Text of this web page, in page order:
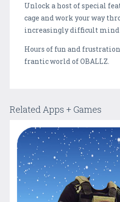
Unlock a host of special
cage and work your way
increasingly difficult mind
Hours of fun and
frantic world of OBALLZ.
Related Apps + Games